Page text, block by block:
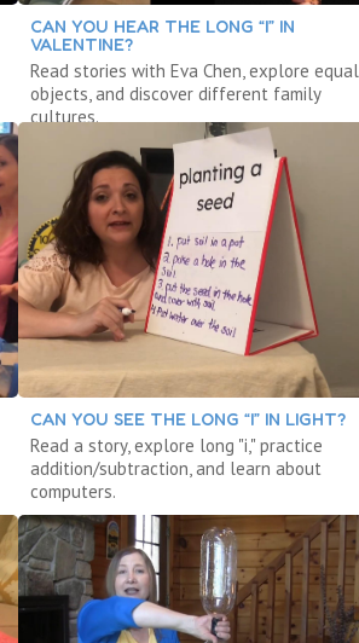
CAN YOU HEAR THE LONG “I” IN
VALENTINE?
Read stories with Eva Chen, explore equal
objects, and discover different family
cultures.
CAN YOU SEE THE LONG “I” IN LIGHT?
Read a story, explore long "i," practice
addition/subtraction, and learn about
computers.